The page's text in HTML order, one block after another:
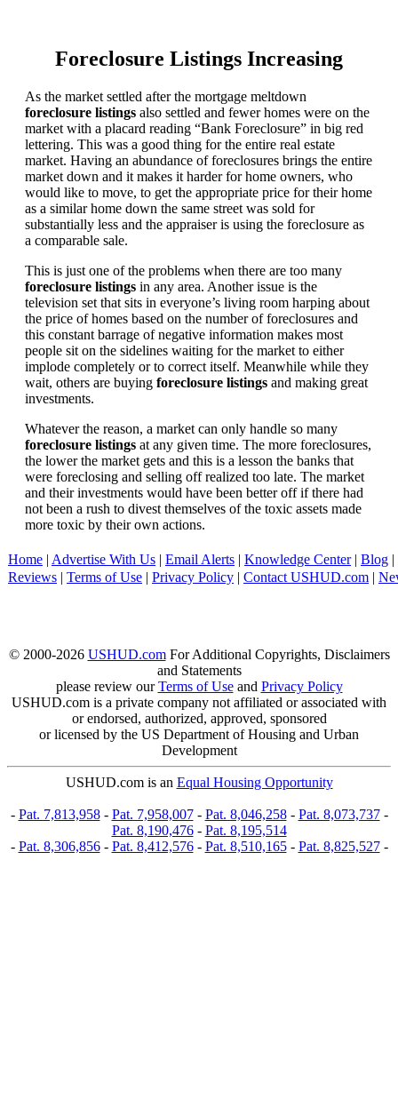
Foreclosure Listings Increasing
As the market settled after the mortgage meltdown
foreclosure listings also settled and fewer homes were on the
market with a placard reading “Bank Foreclosure” in big red
lettering. This was a good thing for the entire real estate
market. Having an abundance of foreclosures brings the entire
market down and it makes it harder for home owners, who
would like to move, to get the appropriate price for their home
as a similar home down the same street was sold for
substantially less and the appraiser is using the foreclosure as
a comparable sale.
This is just one of the problems when there are too many
foreclosure listings in any area. Another issue is the
television set that sits in everyone’s living room harping about
the price of homes based on the number of foreclosures and
this constant barrage of negative information makes most
people sit on the sidelines waiting for the market to either
implode completely or to correct itself. Meanwhile while they
wait, others are buying foreclosure listings and making great
investments.
Whatever the reason, a market can only handle so many
foreclosure listings at any given time. The more foreclosures,
the lower the market gets and this is a lesson the banks that
were foreclosing and selling off realized too late. The market
and their investments would have been better off if there had
not been a rush to divest themselves of the toxic assets made
more toxic by their own actions.
Home | Advertise With Us | Email Alerts | Knowledge Center| Blog |
Reviews | Terms of Use | Privacy Policy | Contact USHUD.com |
© 2000-2026 USHUD.comFor Additional Copyrights, Disclaimers
and Statements
please review ourTerms of Useand Privacy Policy
USHUD.com is a private company not affiliated or associated with
or endorsed, authorized, approved, sponsored
or licensed by the US Department of Housing and Urban
Development
USHUD.com is an Equal Housing Opportunity
- Pat. 7,813,958- Pat. 7,958,007- Pat. 8,046,258- Pat. 8,073,737-
Pat. 8,190,476- Pat. 8,195,514
- Pat. 8,306,856- Pat. 8,412,576- Pat. 8,510,165- Pat. 8,825,527-